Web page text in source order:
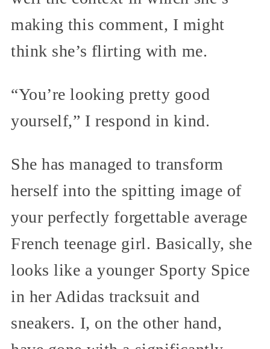
making this comment, I might
think she’s flirting with me.
“You’re looking pretty good
yourself,” I respond in kind.
She has managed to transform
herself into the spitting image of
your perfectly forgettable average
French teenage girl. Basically, she
looks like a younger Sporty Spice
in her Adidas tracksuit and
sneakers. I, on the other hand,